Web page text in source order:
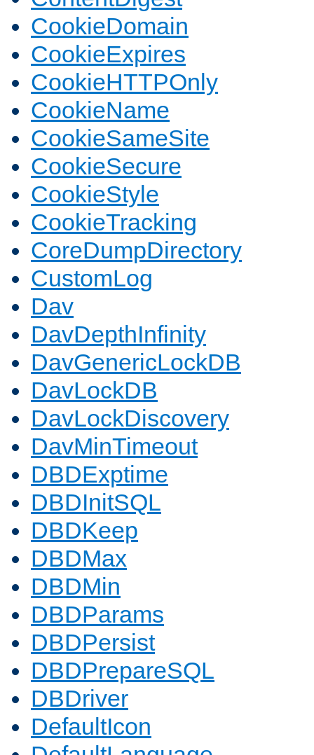
CookieDomain
CookieExpires
CookieHTTPOnly
CookieName
CookieSameSite
CookieSecure
CookieStyle
CookieTracking
CoreDumpDirectory
CustomLog
Dav
DavDepthInfinity
DavGenericLockDB
DavLockDB
DavLockDiscovery
DavMinTimeout
DBDExptime
DBDInitSQL
DBDKeep
DBDMax
DBDMin
DBDParams
DBDPersist
DBDPrepareSQL
DBDriver
DefaultIcon